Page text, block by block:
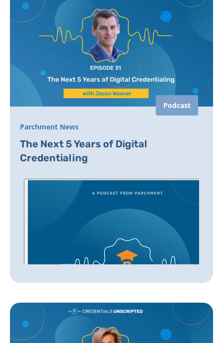
Podcast
Parchment News
The Next 5 Years of Digital
Credentialing